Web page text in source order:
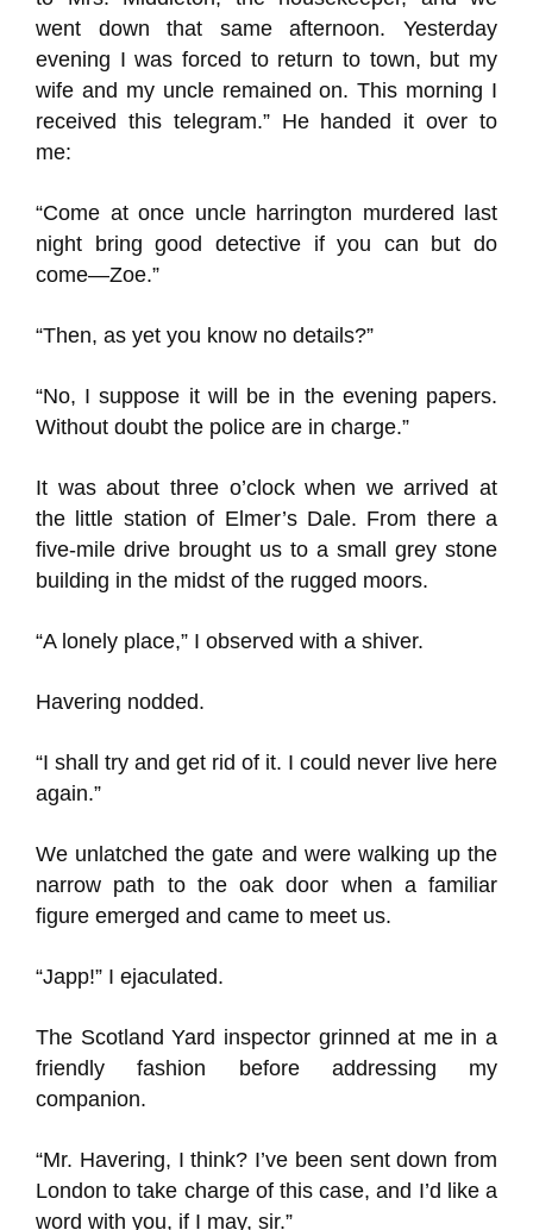
went down that same afternoon. Yesterday
evening I was forced to return to town, but my
wife and my uncle remained on. This morning I
received this telegram.” He handed it over to
me:
“Come at once uncle harrington murdered last
night bring good detective if you can but do
come—Zoe.”
“Then, as yet you know no details?”
“No, I suppose it will be in the evening papers.
Without doubt the police are in charge.”
It was about three o’clock when we arrived at
the little station of Elmer’s Dale. From there a
five-mile drive brought us to a small grey stone
building in the midst of the rugged moors.
“A lonely place,” I observed with a shiver.
Havering nodded.
“I shall try and get rid of it. I could never live here
again.”
We unlatched the gate and were walking up the
narrow path to the oak door when a familiar
figure emerged and came to meet us.
“Japp!” I ejaculated.
The Scotland Yard inspector grinned at me in a
friendly fashion before addressing my
companion.
“Mr. Havering, I think? I’ve been sent down from
London to take charge of this case, and I’d like a
word with you, if I may, sir.”